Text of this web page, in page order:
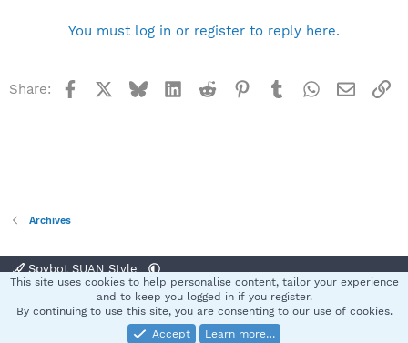
You must log in or register to reply here.
Share: Facebook BlueskyLinkedInReddit Pinterest
TumblrWhatsApp
Email
Archives
Spybot SUAN Style
Terms and rules Privacy policy Help
S
Community platform by XenForo® © 2010-2025 XenForo Ltd.
This site uses cookies to help personalise content, tailor your experience
and to keep you logged in if you register.
By continuing to use this site, you are consenting to our use of cookies.
Accept
Learn more…